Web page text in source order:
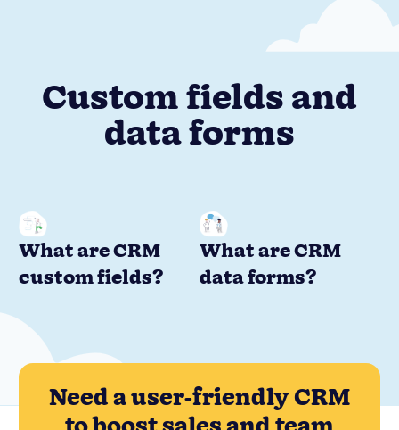
Custom fields and
data forms
What are CRM
custom fields?
What are CRM
data forms?
Need a user-friendly CRM